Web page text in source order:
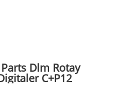
Dlm Rotay
C+P12